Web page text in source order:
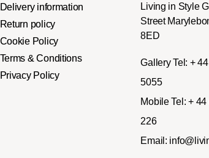
Delivery information
Return policy
Cookie Policy
Terms & Conditions
Privacy Policy
Living in Style
Street
8ED
Gallery Tel: +
5055
Mobile Tel: + 44
226
Email: